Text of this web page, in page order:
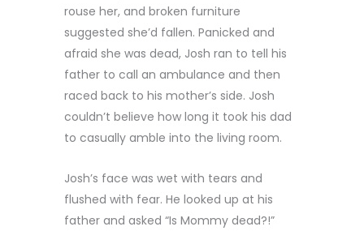
rouse her, and broken furniture
suggested she’d fallen. Panicked and
afraid she was dead, Josh ran to tell his
father to call an ambulance and then
raced back to his mother’s side. Josh
couldn’t believe how long it took his dad
to casually amble into the living room.
Josh’s face was wet with tears and
flushed with fear. He looked up at his
father and asked “Is Mommy dead?!”